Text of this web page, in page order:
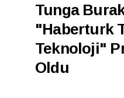
Tunga
"Haberturk
Teknoloji"
Oldu